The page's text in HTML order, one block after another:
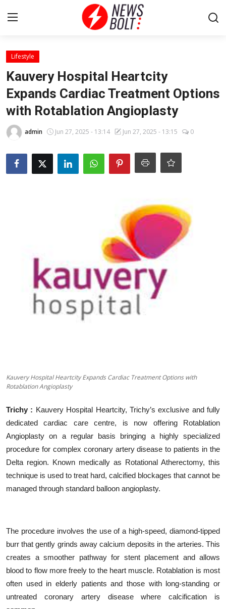
Login
Entertainment
Contact
Lifestyle
Education
Lifestyle
Kauvery Hospital Heartcity
Expands Cardiac Treatment Options
with Rotablation Angioplasty
admin Jun 27, 2025 - 13:14 Jun 27, 2025 - 13:15 0
Kauvery Hospital Heartcity Expands Cardiac Treatment Options with
Rotablation Angioplasty
Trichy : Kauvery Hospital Heartcity, Trichy’s exclusive and fully
dedicated cardiac care centre, is now offering Rotablation
Angioplasty on a regular basis bringing a highly specialized
procedure for complex coronary artery disease to patients in the
Delta region. Known medically as Rotational Atherectomy, this
technique is used to treat hard, calcified blockages that cannot be
managed through standard balloon angioplasty.
The procedure involves the use of a high-speed, diamond-tipped
burr that gently grinds away calcium deposits in the arteries. This
creates a smoother pathway for stent placement and allows
blood to flow more freely to the heart muscle. Rotablation is most
often used in elderly patients and those with long-standing or
untreated coronary artery disease where calcification is